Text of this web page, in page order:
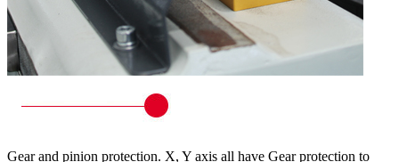
Gear and pinion protection. X, Y axis all have Gear protection to